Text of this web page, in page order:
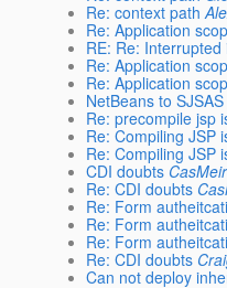
Re: context path
Re: Application
RE: Re: Interrupted
Re: Application
Re: Application
NetBeans to SJSAS
Re: precompile jsp
Re: Compiling JSP
Re: Compiling JSP
CDI doubts
Re: CDI doubts
Re: Form
Re: Form
Re: Form
Re: CDI doubts
Can not deploy